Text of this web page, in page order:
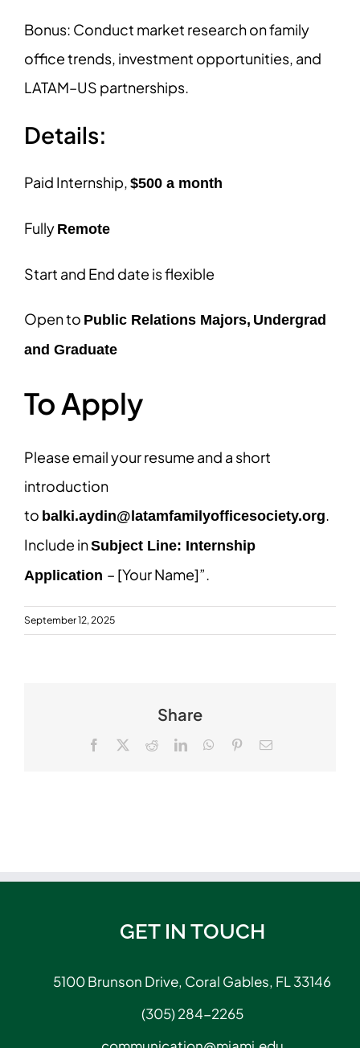
Bonus: Conduct market research on family
office trends, investment opportunities, and
LATAM–US partnerships.
Details:
Paid Internship, $500 a month
Fully Remote
Start and End date is flexible
Open to Public Relations Majors, Undergrad
and Graduate
To Apply
Please email your resume and a short
introduction
to balki.aydin@latamfamilyofficesociety.org.
Include inSubject Line: Internship
Application – [Your Name]”.
September 12, 2025
Share
Facebook RedditLinkedInWhatsApp
PinterestEmail
GET IN TOUCH
5100 Brunson Drive, Coral Gables, FL 33146
(305) 284-2265